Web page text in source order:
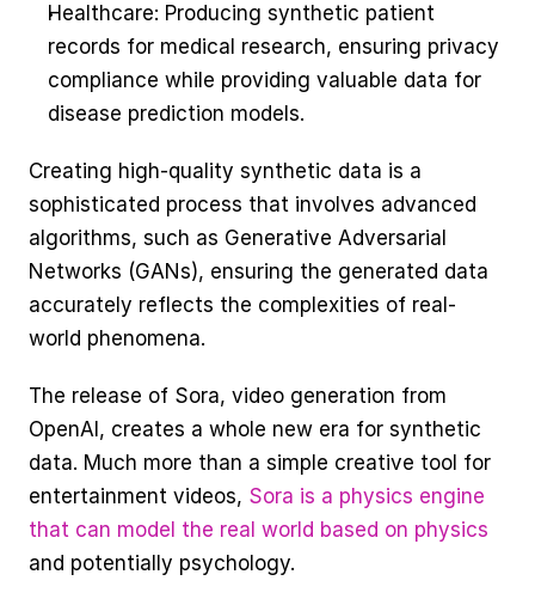
Healthcare: Producing synthetic patient
records for medical research, ensuring privacy
compliance while providing valuable data for
disease prediction models.
Creating high-quality synthetic data is a
sophisticated process that involves advanced
algorithms, such as Generative Adversarial
Networks (GANs), ensuring the generated data
accurately reflects the complexities of real-
world phenomena.
The release of Sora, video generation from
OpenAI, creates a whole new era for synthetic
data. Much more than a simple creative tool for
entertainment videos, Sora is a physics engine
that can model the real world based on physics
and potentially psychology.